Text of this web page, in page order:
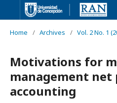
Home / Archives / Vol. 2 No. 1
Motivations for
management
accounting